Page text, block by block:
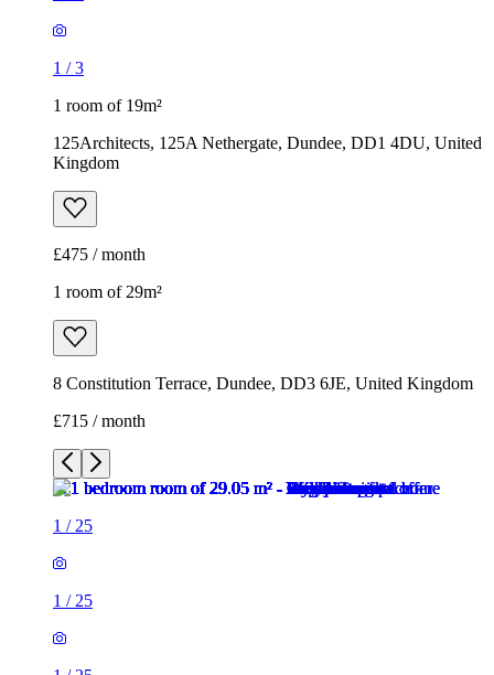
1 /3
1 room of 19m²
125Architects, 125A Nethergate, Dundee, DD1 4DU, United
Kingdom
£475 / month
1 room of 29m²
8 Constitution Terrace, Dundee, DD3 6JE, United Kingdom
£715 / month
1 / 25
1 / 25